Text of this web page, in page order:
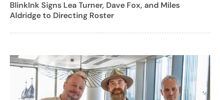
BlinkInk Signs Lea Turner, Dave Fox, and Miles
Aldridge to Directing Roster